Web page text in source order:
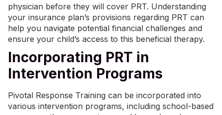
physician before they will cover PRT. Understanding
your insurance plan’s provisions regarding PRT can
help you navigate potential financial challenges and
ensure your child’s access to this beneficial therapy.
Incorporating PRT in
Intervention Programs
Pivotal Response Training can be incorporated into
various intervention programs, including school-based